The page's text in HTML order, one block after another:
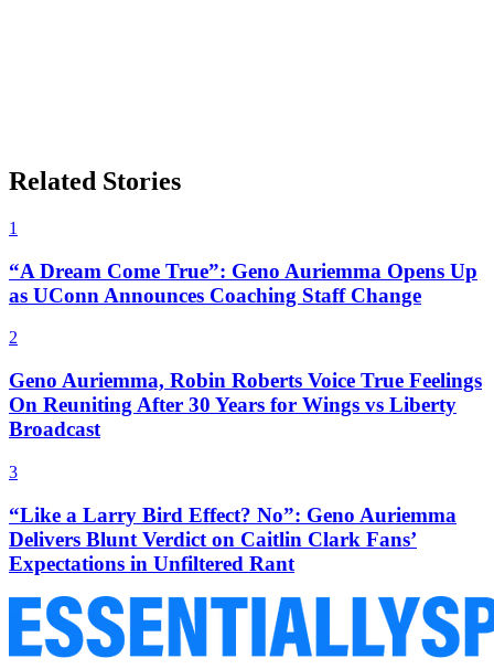
Related Stories
1
“A Dream Come True”: Geno Auriemma Opens Up
as UConn Announces Coaching Staff Change
2
Geno Auriemma, Robin Roberts Voice True Feelings
On Reuniting After 30 Years for Wings vs Liberty
Broadcast
3
“Like a Larry Bird Effect? No”: Geno Auriemma
Delivers Blunt Verdict on Caitlin Clark Fans’
Expectations in Unfiltered Rant